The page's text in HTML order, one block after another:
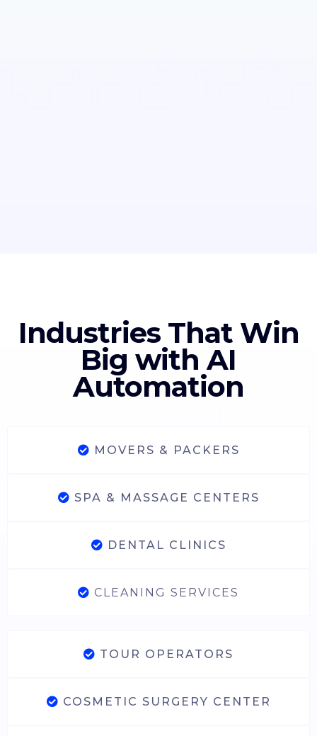
Industries That Win
Big with AI
Automation
MOVERS & PACKERS
SPA & MASSAGE CENTERS
DENTAL CLINICS
CLEANING SERVICES
TOUR OPERATORS
COSMETIC SURGERY CENTER